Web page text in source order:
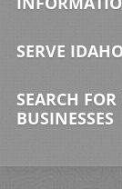
SERVE
SEARCH
BUSINESSES